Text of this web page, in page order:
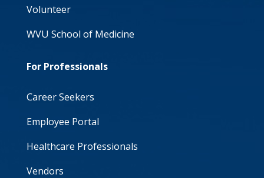
Volunteer
WVU School of Medicine
For Professionals
Career Seekers
Employee Portal
Healthcare Professionals
Vendors